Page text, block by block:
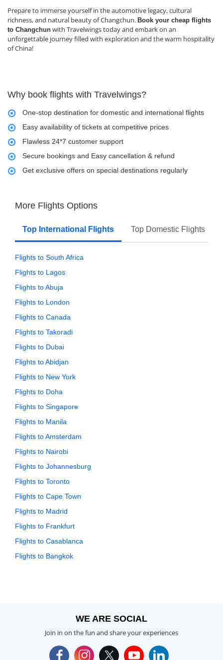
Prepare to immerse yourself in the automotive legacy, cultural
richness, and natural beauty of Changchun. Book your cheap flights
to Changchun with Travelwings today and embark on an
unforgettable journey filled with exploration and the warm hospitality
of China!
Why book flights with Travelwings?
One-stop destination for domestic and international flights
Easy availability of tickets at competitive prices
Flawless 24*7 customer support
Secure bookings and Easy cancellation & refund
Get exclusive offers on special destinations regularly
More Flights Options
Top International Flights Top Domestic Flights
Flights to South Africa
Flights to Lagos
Flights to Abuja
Flights to London
Flights to Canada
Flights to Takoradi
Flights to Dubai
Flights to Abidjan
Flights to New York
Flights to Doha
Flights to Singapore
Flights to Manila
Flights to Amsterdam
Flights to Nairobi
Flights to Johannesburg
Flights to Toronto
Flights to Cape Town
Flights to Madrid
Flights to Frankfurt
Flights to Casablanca
Flights to Bangkok
WE ARE SOCIAL
Join in on the fun and share your experiences